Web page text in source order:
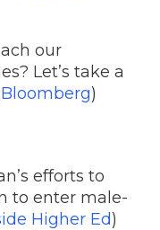
our
Let’s take a
Bloomberg)
efforts to
to enter male-
Higher Ed)